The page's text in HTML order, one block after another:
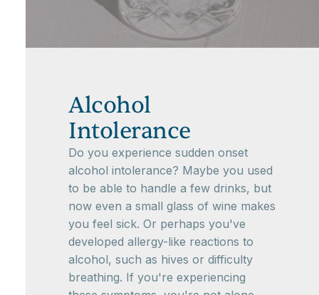
Alcohol
Intolerance
Do you experience sudden onset
alcohol intolerance? Maybe you used
to be able to handle a few drinks, but
now even a small glass of wine makes
you feel sick. Or perhaps you've
developed allergy-like reactions to
alcohol, such as hives or difficulty
breathing. If you're experiencing